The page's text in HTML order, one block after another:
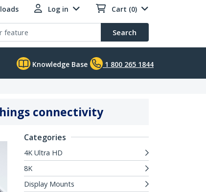
Log in Cart (0)
Search
Knowledge Base 1 800 265 1844
connectivity
Categories
4K Ultra HD
8K
Display Mounts